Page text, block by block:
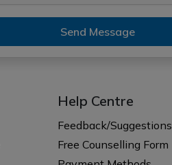
Send Message
Help Centre
Feedback/Suggestions
Free Counselling Form